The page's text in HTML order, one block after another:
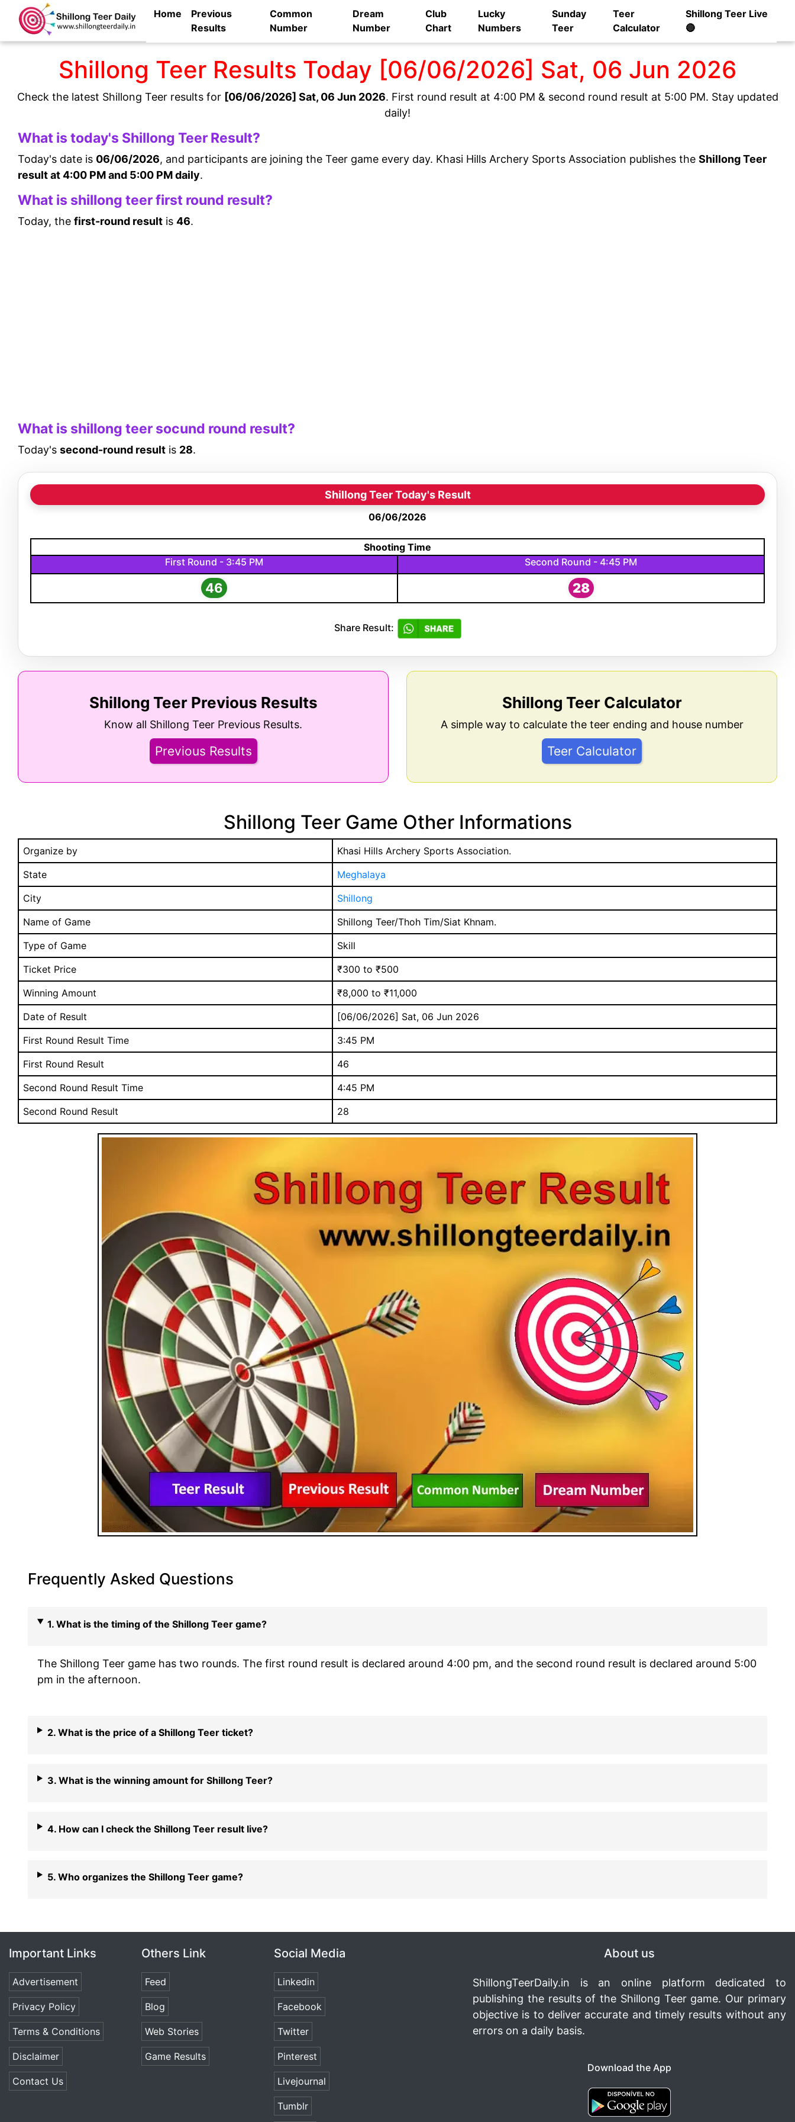
Home
Previous
Results
Common
Number
Dream
Number
Club
Chart
Lucky
Numbers
Sunday
Teer
Teer
Calculator
Shillong Teer Live
🔴
Shillong Teer Results Today [06/06/2026] Sat, 06 Jun 2026
Check the latest Shillong Teer results for [06/06/2026] Sat, 06 Jun 2026. First round result at 4:00 PM & second round result at 5:00 PM. Stay updated
daily!
What is today's Shillong Teer Result?
Today's date is 06/06/2026, and participants are joining the Teer game every day. Khasi Hills Archery Sports Association publishes the Shillong Teer
result at 4:00 PM and 5:00 PM daily.
What is shillong teer first round result?
Today, the first-round result is 46.
What is shillong teer socund round result?
Today's second-round result is 28.
Shillong Teer Today's Result
06/06/2026
Shooting Time
First Round - 3:45 PM
Second Round - 4:45 PM
46 28
Share Result:
Shillong Teer Previous Results
Know all Shillong Teer Previous Results.
Previous Results
Shillong Teer Calculator
A simple way to calculate the teer ending and house number
Teer Calculator
Shillong Teer Game Other Informations
Organize by
Khasi Hills Archery Sports Association.
State
Meghalaya
City
Shillong
Name of Game
Shillong Teer/Thoh Tim/Siat Khnam.
Type of Game
Skill
Ticket Price
₹300 to ₹500
Winning Amount
₹8,000 to ₹11,000
Date of Result
[06/06/2026] Sat, 06 Jun 2026
First Round Result Time
3:45 PM
First Round Result
46
Second Round Result Time
4:45 PM
Second Round Result
28
Frequently Asked Questions
1. What is the timing of the Shillong Teer game?
The Shillong Teer game has two rounds. The first round result is declared around 4:00 pm, and the second round result is declared around 5:00
pm in the afternoon.
2. What is the price of a Shillong Teer ticket?
3. What is the winning amount for Shillong Teer?
4. How can I check the Shillong Teer result live?
5. Who organizes the Shillong Teer game?
Important Links
Advertisement
Privacy Policy
Terms & Conditions
Disclaimer
Contact Us
Others Link
Feed
Blog
Web Stories
Game Results
Social Media
Linkedin
Facebook
Twitter
Pinterest
Livejournal
Tumblr
About us
ShillongTeerDaily.in is an online platform dedicated to
publishing the results of the Shillong Teer game. Our primary
objective is to deliver accurate and timely results without any
errors on a daily basis.
Download the App